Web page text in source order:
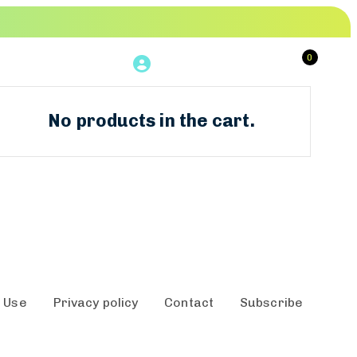
0
No products in the cart.
Privacy policy Contact Subscribe